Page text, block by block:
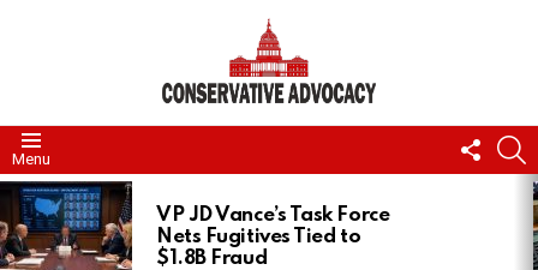
Menu
US
LATEST
STORIES
VP JD Vance’s Task Force
Nets Fugitives Tied to
$1.8B Fraud